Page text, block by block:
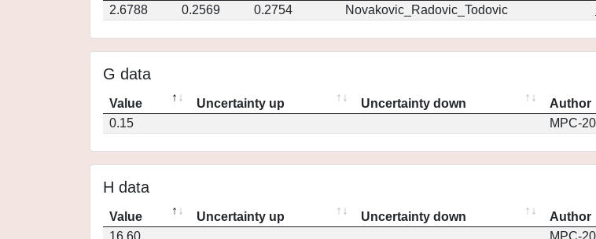
2.6788
0.2569 0.2754 Novakovic_Radovic_Todovic
G data
Value Uncertainty up Uncertainty down Author
0.15
MPC-
H data
Value Uncertainty up Uncertainty down Author
16.60
MPC-